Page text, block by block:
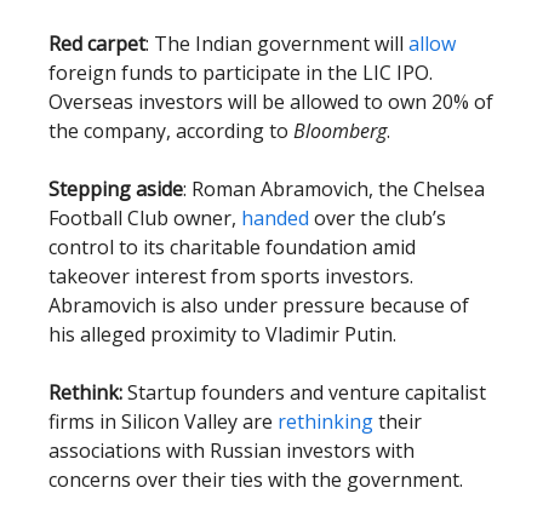
Red carpet: The Indian government will allow
foreign funds to participate in the LIC IPO.
Overseas investors will be allowed to own 20% of
the company, according to Bloomberg.
Stepping aside: Roman Abramovich, the Chelsea
Football Club owner, handed over the club’s
control to its charitable foundation amid
takeover interest from sports investors.
Abramovich is also under pressure because of
his alleged proximity to Vladimir Putin.
Rethink:Startup founders and venture capitalist
firms in Silicon Valley are rethinkingtheir
associations with Russian investors with
concerns over their ties with the government.